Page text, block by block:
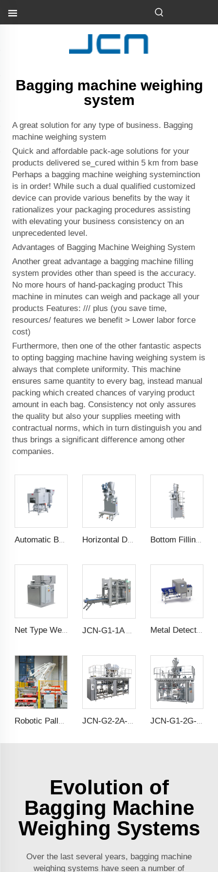
Bagging machine weighing
system
A great solution for any type of business. Bagging
machine weighing system
Quick and affordable pack-age solutions for your
products delivered se_cured within 5 km from base
Perhaps a bagging machine weighing systeminction
is in order! While such a dual qualified customized
device can provide various benefits by the way it
rationalizes your packaging procedures assisting
with elevating your business consistency on an
unprecedented level.
Advantages of Bagging Machine Weighing System
Another great advantage a bagging machine filling
system provides other than speed is the accuracy.
No more hours of hand-packaging product This
machine in minutes can weigh and package all your
products Features: /// plus (you save time,
resources/ features we benefit > Lower labor force
cost)
Furthermore, then one of the other fantastic aspects
to opting bagging machine having weighing system is
always that complete uniformity. This machine
ensures same quantity to every bag, instead manual
packing which created chances of varying product
amount in each bag. Consistency not only assures
the quality but also your supplies meeting with
contractual norms, which in turn distinguish you and
thus brings a significant difference among other
companies.
Automatic Bag Slitting Machine Horizontal Dual Screw Filling Machine Bottom Filling Weighing Scale
JCN-G1-1A Auto Bag Placer Metal Detector
Evolution of
Bagging Machine
Weighing Systems
Over the last several years, bagging machine
weighing systems have seen a number of